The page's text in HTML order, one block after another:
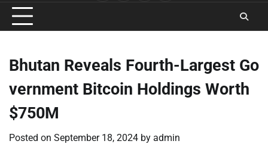
Conditions
Bhutan Reveals Fourth-Largest Go
vernment Bitcoin Holdings Worth
$750M
Posted on September 18, 2024 by admin